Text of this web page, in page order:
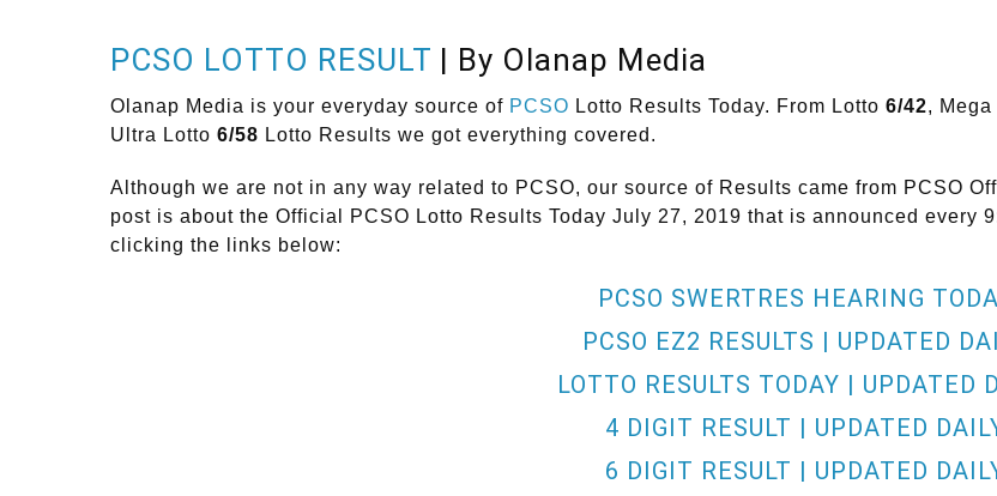
PCSO LOTTO RESULT | By Olanap Media
Olanap Media is your everyday source of PCSO Lotto Results Today. From Lotto 6/42, Mega
Ultra Lotto 6/58 Lotto Results we got everything covered.
Although we are not in any way related to PCSO, our source of Results came from PCSO
post is about the Official PCSO Lotto Results Today July 27, 2019 that is announced every
clicking the links below:
PCSO SWERTRES HEARING
PCSO EZ2 RESULTS | UPDATED
LOTTO RESULTS TODAY | UPDATED
4 DIGIT RESULT | UPDATED
6 DIGIT RESULT | UPDATED